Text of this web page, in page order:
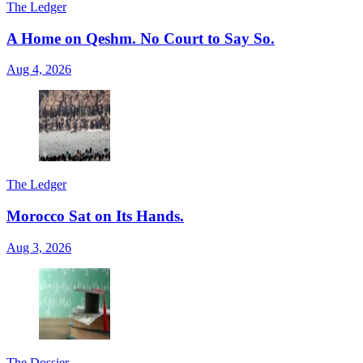
The Ledger
A Home on Qeshm. No Court to Say So.
Aug 4, 2026
The Ledger
Morocco Sat on Its Hands.
Aug 3, 2026